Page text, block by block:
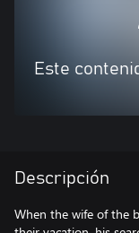
Este
Descripción
When the wife of the